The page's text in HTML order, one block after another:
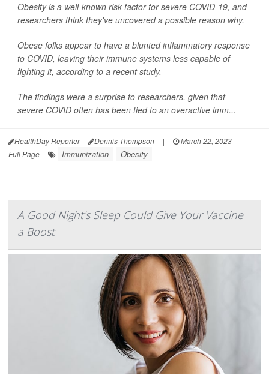
Obesity is a well-known risk factor for severe COVID-19, and
researchers think they've uncovered a possible reason why.
Obese folks appear to have a blunted inflammatory response
to COVID, leaving their immune systems less capable of
fighting it, according to a recent study.
The findings were a surprise to researchers, given that
severe COVID often has been tied to an overactive imm...
HealthDay Reporter Dennis Thompson | March 22, 2023
|
Full Page
Immunization Obesity
A Good Night's Sleep Could Give Your Vaccine
a Boost